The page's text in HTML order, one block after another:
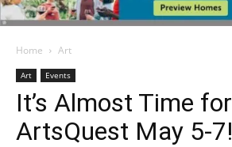
Walton
Life
Home Art
Art Events
It’s Almost Time for
ArtsQuest May 5-7!